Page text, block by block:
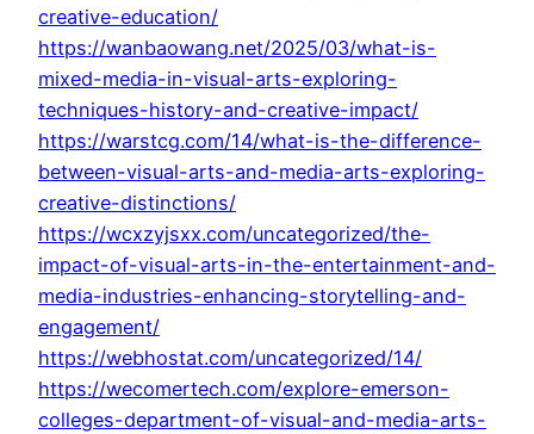
creative-education/
https://wanbaowang.net/2025/03/what-is-
mixed-media-in-visual-arts-exploring-
techniques-history-and-creative-impact/
https://warstcg.com/14/what-is-the-difference-
between-visual-arts-and-media-arts-exploring-
creative-distinctions/
https://wcxzyjsxx.com/uncategorized/the-
impact-of-visual-arts-in-the-entertainment-and-
media-industries-enhancing-storytelling-and-
engagement/
https://webhostat.com/uncategorized/14/
https://wecomertech.com/explore-emerson-
colleges-department-of-visual-and-media-arts-